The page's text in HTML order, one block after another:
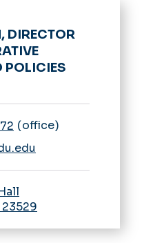
DIRECTOR
POLICIES
office
23529